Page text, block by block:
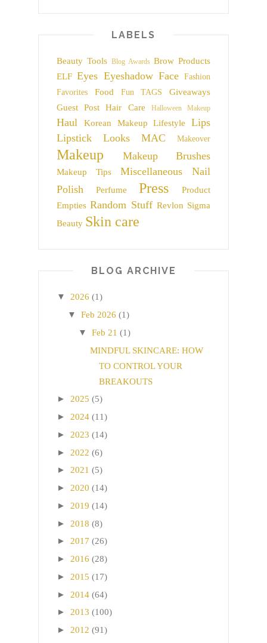
LABELS
Beauty Tools Blog Awards Brow Products
ELF Eyes Eyeshadow Face
Fashion
Favorites
Food Fun TAGS
Giveaways
Guest Post
Hair Care Halloween Makeup
Haul Korean Makeup Lifestyle
Lips
Lipstick
Looks MAC Makeover
Makeup Makeup Brushes
Makeup Tips Miscellaneous
Nail
Polish
Perfume Press
Product
Empties Random Stuff Revlon Sigma
Beauty Skin care
BLOG ARCHIVE
▼ 2026 (1)
▼ Feb 2026 (1)
▼ Feb 21 (1)
MINDFUL SKINCARE: HOW
TO CONTROL YOUR
BREAKOUTS
► 2025 (5)
► 2024 (11)
► 2023 (14)
► 2022 (6)
► 2021 (5)
► 2020 (14)
► 2019 (14)
► 2018 (8)
► 2017 (26)
► 2016 (28)
► 2015 (17)
► 2014 (64)
► 2013 (100)
► 2012 (91)